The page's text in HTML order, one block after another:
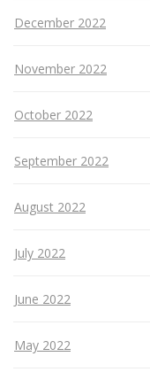
December 2022
November 2022
October 2022
September 2022
August 2022
July 2022
June 2022
May 2022